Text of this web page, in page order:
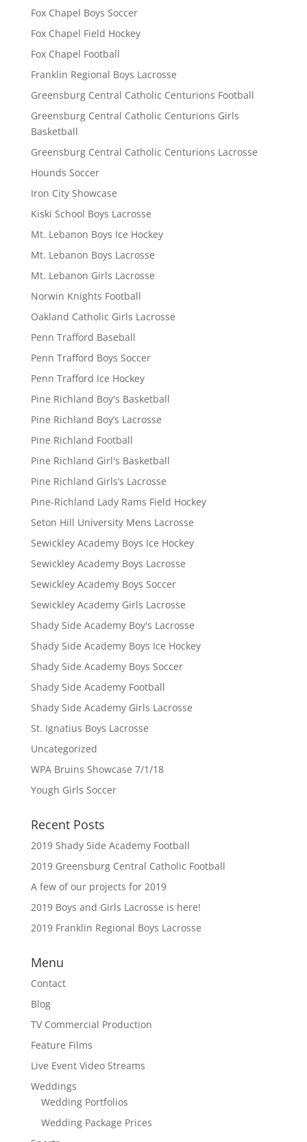
Fox Chapel Boys Soccer
Fox Chapel Field Hockey
Fox Chapel Football
Franklin Regional Boys Lacrosse
Greensburg Central Catholic Centurions Football
Greensburg Central Catholic Centurions Girls
Basketball
Greensburg Central Catholic Centurions Lacrosse
Hounds Soccer
Iron City Showcase
Kiski School Boys Lacrosse
Mt. Lebanon Boys Ice Hockey
Mt. Lebanon Boys Lacrosse
Mt. Lebanon Girls Lacrosse
Norwin Knights Football
Oakland Catholic Girls Lacrosse
Penn Trafford Baseball
Penn Trafford Boys Soccer
Penn Trafford Ice Hockey
Pine Richland Boy's Basketball
Pine Richland Boy’s Lacrosse
Pine Richland Football
Pine Richland Girl's Basketball
Pine Richland Girls’s Lacrosse
Pine-Richland Lady Rams Field Hockey
Seton Hill University Mens Lacrosse
Sewickley Academy Boys Ice Hockey
Sewickley Academy Boys Lacrosse
Sewickley Academy Boys Soccer
Sewickley Academy Girls Lacrosse
Shady Side Academy Boy's Lacrosse
Shady Side Academy Boys Ice Hockey
Shady Side Academy Boys Soccer
Shady Side Academy Football
Shady Side Academy Girls Lacrosse
St. Ignatius Boys Lacrosse
Uncategorized
WPA Bruins Showcase 7/1/18
Yough Girls Soccer
Recent Posts
2019 Shady Side Academy Football
2019 Greensburg Central Catholic Football
A few of our projects for 2019
2019 Boys and Girls Lacrosse is here!
2019 Franklin Regional Boys Lacrosse
Menu
Contact
Blog
TV Commercial Production
Feature Films
Live Event Video Streams
Weddings
Wedding Portfolios
Wedding Package Prices